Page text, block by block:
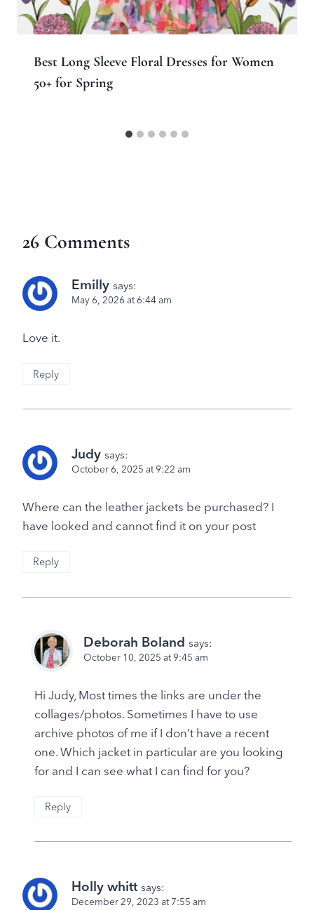
Best Long Sleeve Floral Dresses for Women
50+ for Spring
26 Comments
Emilly says:
May 6, 2026 at 6:44 am
Love it.
Reply
Judy says:
October 6, 2025 at 9:22 am
Where can the leather jackets be purchased? I
have looked and cannot find it on your post
Reply
Deborah Boland says:
October 10, 2025 at 9:45 am
Hi Judy, Most times the links are under the
collages/photos. Sometimes I have to use
archive photos of me if I don’t have a recent
one. Which jacket in particular are you looking
for and I can see what I can find for you?
Reply
Holly whitt says:
December 29, 2023 at 7:55 am